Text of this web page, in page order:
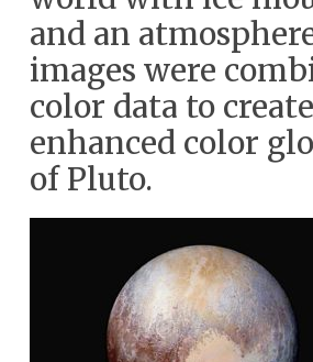
and an
images were
color data to
enhanced color
of Pluto.